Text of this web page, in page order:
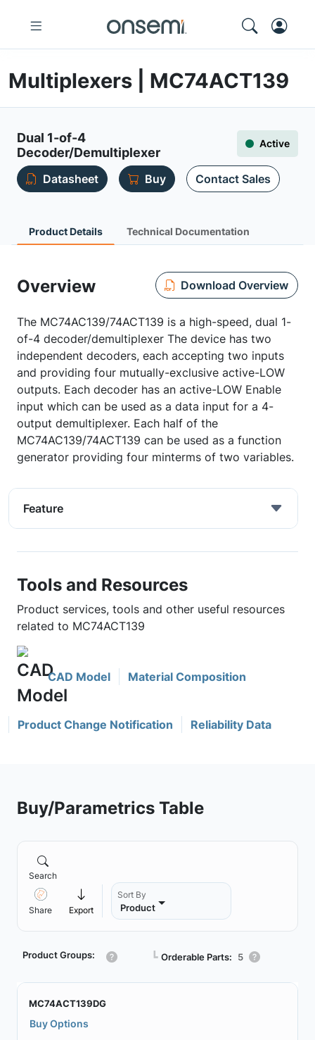
Multiplexers | MC74ACT139
Dual 1-of-4
Decoder/Demultiplexer
Active
Datasheet Buy Contact Sales
Product Details Technical Documentation
Overview Download Overview
The MC74AC139/74ACT139 is a high-speed, dual 1-
of-4 decoder/demultiplexer The device has two
independent decoders, each accepting two inputs
and providing four mutually-exclusive active-LOW
outputs. Each decoder has an active-LOW Enable
input which can be used as a data input for a 4-
output demultiplexer. Each half of the
MC74AC139/74ACT139 can be used as a function
generator providing four minterms of two variables.
Feature
Tools and Resources
Product services, tools and other useful resources
related to MC74ACT139
CAD Model Material Composition
Product Change Notification Reliability Data
Buy/Parametrics Table
Search
Share Export
Sort By
Product
Product Groups: ┗ Orderable Parts: 5
MC74ACT139DG
Buy Options